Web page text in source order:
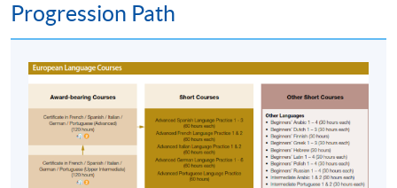
course by comparing the application code
the information on our website.
Should you enroll online within one week before
the course starts, please contact the Programme
Team as soon as possible.Students should attend
the first session of the class at the specified time
and place unless any change is made to the
advertised details.
Progression Path